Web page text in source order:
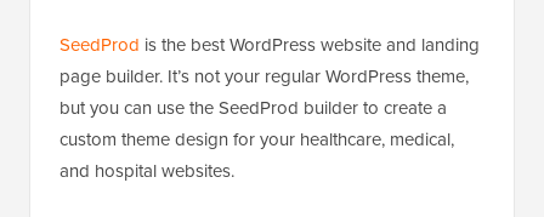
SeedProd is the best WordPress website and landing
page builder. It’s not your regular WordPress theme,
but you can use the SeedProd builder to create a
custom theme design for your healthcare, medical,
and hospital websites.